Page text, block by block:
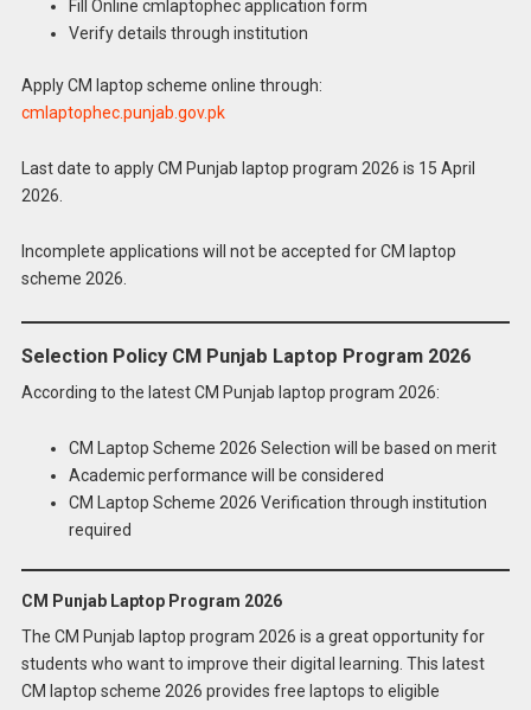
Fill Online cmlaptophec application form
Verify details through institution
Apply CM laptop scheme online through:
cmlaptophec.punjab.gov.pk
Last date to apply CM Punjab laptop program 2026 is 15 April
2026.
Incomplete applications will not be accepted for CM laptop
scheme 2026.
Selection Policy CM Punjab Laptop Program 2026
According to the latest CM Punjab laptop program 2026:
CM Laptop Scheme 2026 Selection will be based on merit
Academic performance will be considered
CM Laptop Scheme 2026 Verification through institution
required
CM Punjab Laptop Program 2026
The CM Punjab laptop program 2026 is a great opportunity for
students who want to improve their digital learning. This latest
CM laptop scheme 2026 provides free laptops to eligible